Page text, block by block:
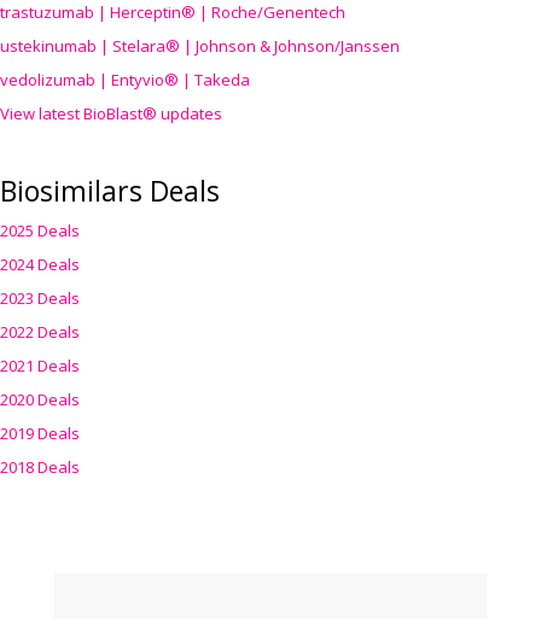
trastuzumab | Herceptin® | Roche/Genentech
ustekinumab | Stelara® | Johnson & Johnson/Janssen
vedolizumab | Entyvio® | Takeda
View latest BioBlast® updates
Biosimilars Deals
2025 Deals
2024 Deals
2023 Deals
2022 Deals
2021 Deals
2020 Deals
2019 Deals
2018 Deals